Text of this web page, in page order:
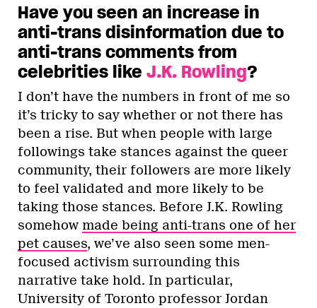
Have you seen an increase in
anti-trans disinformation due to
anti-trans comments from
celebrities like J.K. Rowling?
I don’t have the numbers in front of me so
it’s tricky to say whether or not there has
been a rise. But when people with large
followings take stances against the queer
community, their followers are more likely
to feel validated and more likely to be
taking those stances. Before J.K. Rowling
somehow made being anti-trans one of her
pet causes, we’ve also seen some men-
focused activism surrounding this
narrative take hold. In particular,
University of Toronto professor Jordan